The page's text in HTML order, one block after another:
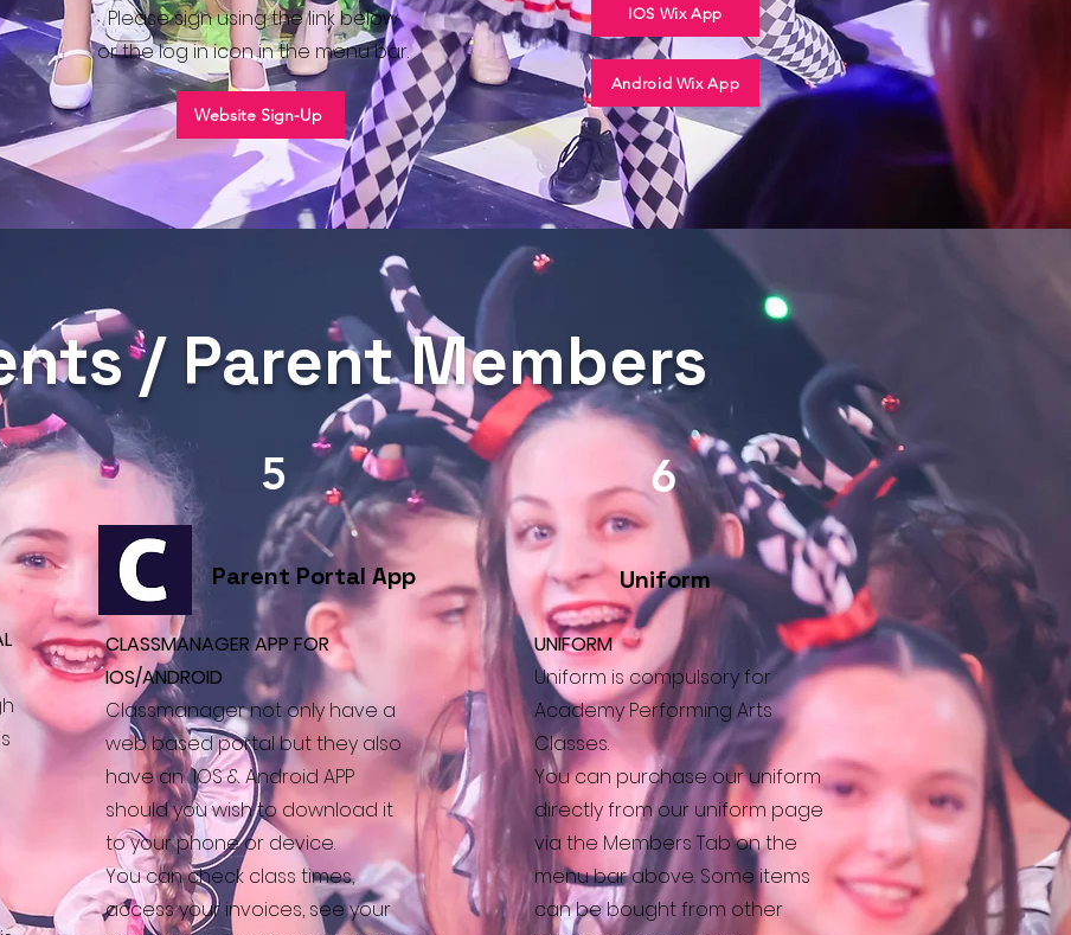
Please sign using the link below
or the log in icon in the menu bar.
Website Sign-Up
IOS Wix App
Android Wix App
/ Parent Members
5
Parent Portal App
CLASSMANAGER APP FOR
IOS/ANDROID
Classmanager not only have a
web based portal but they also
have an IOS & Android APP
should you wish to download it
to your phone or device.
You can check class times,
access your invoices, see your
6
Uniform
UNIFORM
Uniform is compulsory for
Academy Performing Arts
Classes.
You can purchase our uniform
directly from our uniform page
via the Members Tab on the
menu bar above. Some items
can be bought from other